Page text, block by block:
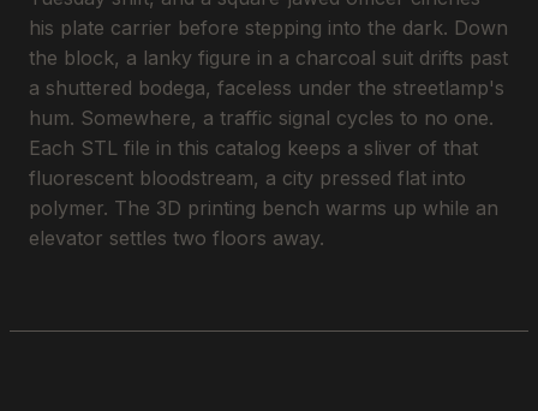
his plate carrier before stepping into the dark. Down
the block, a lanky figure in a charcoal suit drifts past
a shuttered bodega, faceless under the streetlamp's
hum. Somewhere, a traffic signal cycles to no one.
Each STL file in this catalog keeps a sliver of that
fluorescent bloodstream, a city pressed flat into
polymer. The 3D printing bench warms up while an
elevator settles two floors away.